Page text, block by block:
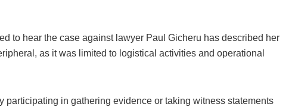
to hear the case against lawyer Paul Gicheru has described her
as it was limited to logistical activities and operational
participating in gathering evidence or taking witness statements